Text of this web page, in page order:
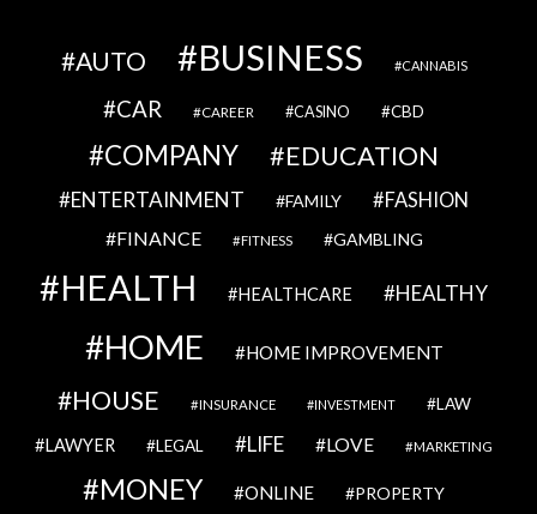
AUTO BUSINESS CANNABIS
CAR CAREER CASINO CBD
COMPANY EDUCATION
ENTERTAINMENT FAMILY FASHION
FINANCE FITNESS GAMBLING
HEALTH HEALTHCARE HEALTHY
HOME HOME IMPROVEMENT
HOUSE INSURANCE INVESTMENT LAW
LAWYER LEGAL LIFE LOVE MARKETING
MONEY ONLINE PROPERTY